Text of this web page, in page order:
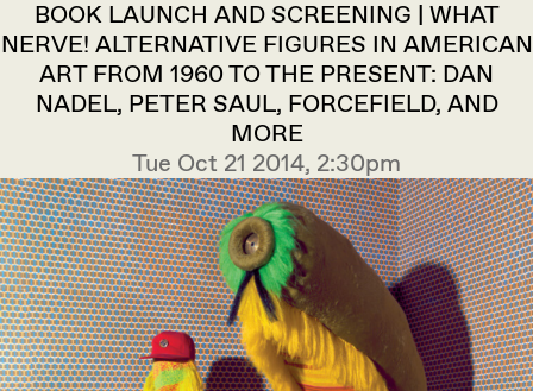
BOOK LAUNCH AND SCREENING | WHAT
NERVE! ALTERNATIVE FIGURES IN AMERICAN
ART FROM 1960 TO THE PRESENT: DAN
NADEL, PETER SAUL, FORCEFIELD, AND
MORE
Tue Oct 21 2014, 2:30pm